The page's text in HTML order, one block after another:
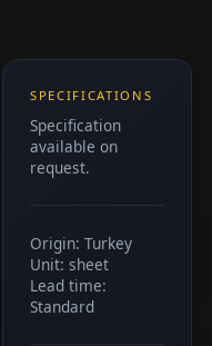
SPECIFICATIONS
Specification
available on
request.
Origin: Turkey
Unit: sheet
Lead time:
Standard